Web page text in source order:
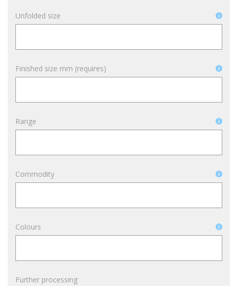
Unfolded size
Finished size mm (requires)
Range
Commodity
Colours
Further processing